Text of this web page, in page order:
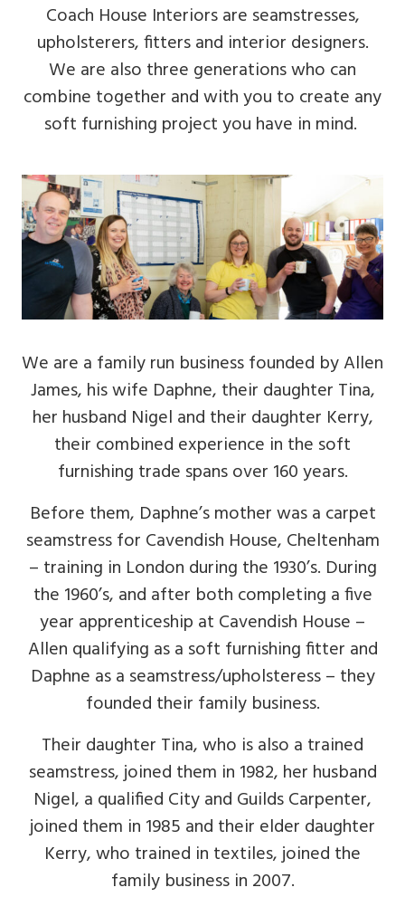
Coach House Interiors are seamstresses,
upholsterers, fitters and interior designers.
We are also three generations who can
combine together and with you to create any
soft furnishing project you have in mind.
We are a family run business founded by Allen
James, his wife Daphne, their daughter Tina,
her husband Nigel and their daughter Kerry,
their combined experience in the soft
furnishing trade spans over 160 years.
Before them, Daphne’s mother was a carpet
seamstress for Cavendish House, Cheltenham
– training in London during the 1930’s. During
the 1960’s, and after both completing a five
year apprenticeship at Cavendish House –
Allen qualifying as a soft furnishing fitter and
Daphne as a seamstress/upholsteress – they
founded their family business.
Their daughter Tina, who is also a trained
seamstress, joined them in 1982, her husband
Nigel, a qualified City and Guilds Carpenter,
joined them in 1985 and their elder daughter
Kerry, who trained in textiles, joined the
family business in 2007.